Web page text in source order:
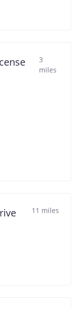
3
miles
11 miles